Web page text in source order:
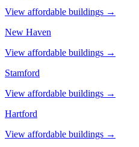
View affordable buildings →
New Haven
View affordable buildings →
Stamford
View affordable buildings →
Hartford
View affordable buildings →